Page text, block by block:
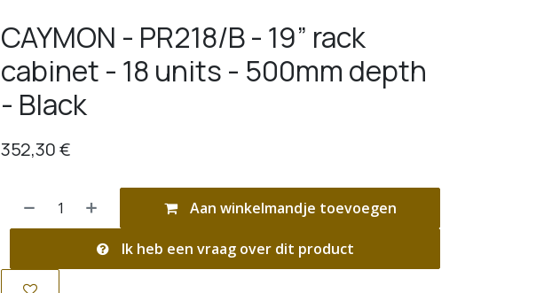
CAYMON - PR218/B - 19” rack
cabinet - 18 units - 500mm depth
- Black
352,30€
Aan winkelmandje toevoegen
Ik heb een vraag over dit product